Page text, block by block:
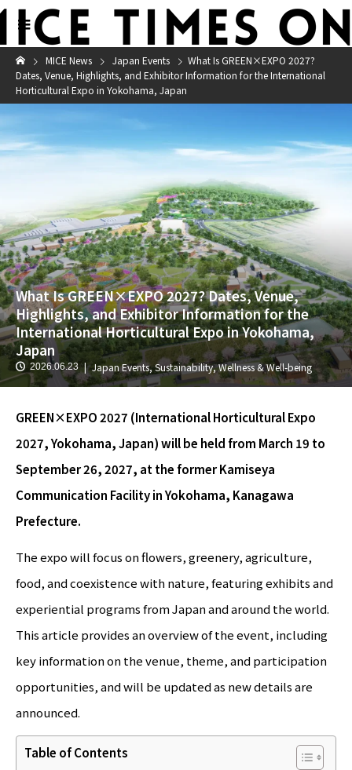
MICE News Japan Events
What Is GREEN×EXPO 2027?
Dates, Venue, Highlights, and Exhibitor Information for the International
Horticultural Expo in Yokohama, Japan
What Is GREEN×EXPO 2027? Dates, Venue,
Highlights, and Exhibitor Information for the
International Horticultural Expo in Yokohama,
Japan
2026.06.23 Japan Events,Sustainability,Wellness & Well-being
GREEN×EXPO 2027 (International Horticultural Expo
2027, Yokohama, Japan) will be held from March 19 to
September 26, 2027, at the former Kamiseya
Communication Facility in Yokohama, Kanagawa
Prefecture.
The expo will focus on flowers, greenery, agriculture,
food, and coexistence with nature, featuring exhibits and
experiential programs from Japan and around the world.
This article provides an overview of the event, including
key information on the venue, theme, and participation
opportunities, and will be updated as new details are
announced.
Table of Contents